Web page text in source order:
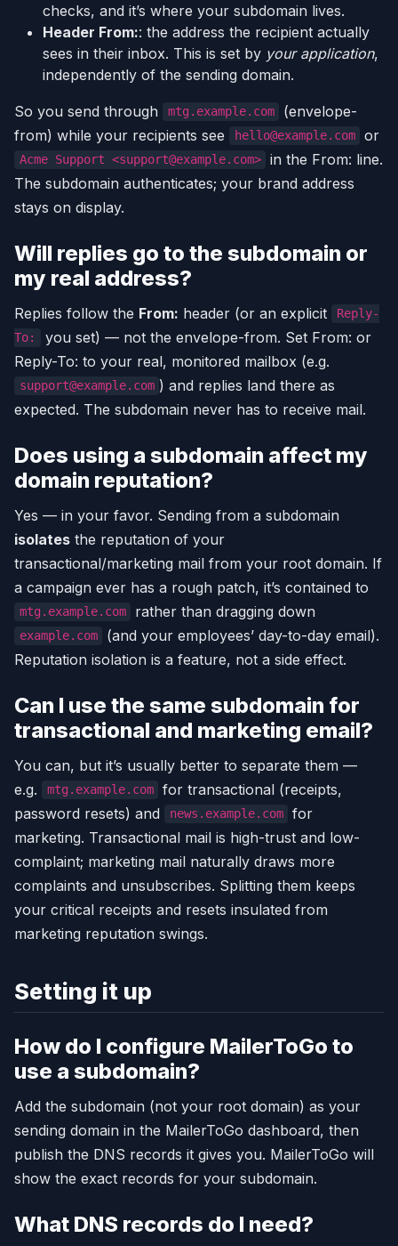
checks, and it’s where your subdomain lives.
Header From:: the address the recipient actually
sees in their inbox. This is set by your application,
independently of the sending domain.
So you send through mtg.example.com
(envelope-
from) while your recipients see
hello@example.com or
Acme Support <support@example.com>
in the From: line.
The subdomain authenticates; your brand address
stays on display.
Will replies go to the subdomain or
my real address?
Replies follow the From: header (or an explicit
Reply-
To:
you set) — not the envelope-from. Set From: or
Reply-To: to your real, monitored mailbox (e.g.
support@example.com ) and replies land there as
expected. The subdomain never has to receive mail.
Does using a subdomain affect my
domain reputation?
Yes — in your favor. Sending from a subdomain
isolates the reputation of your
transactional/marketing mail from your root domain. If
a campaign ever has a rough patch, it’s contained to
mtg.example.com rather than dragging down
example.com
(and your employees’ day-to-day email).
Reputation isolation is a feature, not a side effect.
Can I use the same subdomain for
transactional and marketing email?
You can, but it’s usually better to separate them —
e.g.
mtg.example.com
for transactional (receipts,
password resets) and
news.example.com
for
marketing. Transactional mail is high-trust and low-
complaint; marketing mail naturally draws more
complaints and unsubscribes. Splitting them keeps
your critical receipts and resets insulated from
marketing reputation swings.
Setting it up
How do I configure MailerToGo to
use a subdomain?
Add the subdomain (not your root domain) as your
sending domain in the MailerToGo dashboard, then
publish the DNS records it gives you. MailerToGo will
show the exact records for your subdomain.
What DNS records do I need?